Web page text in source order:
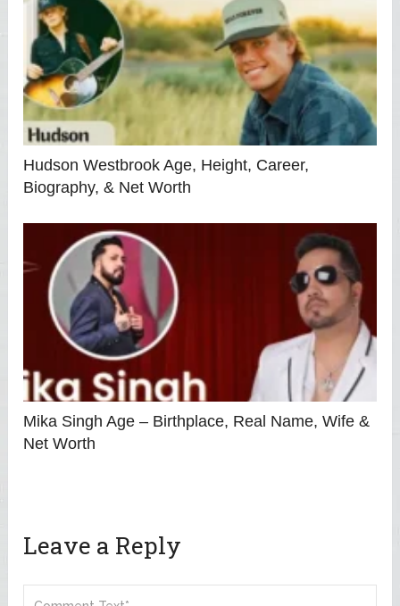
Hudson Westbrook Age, Height, Career,
Biography, & Net Worth
Mika Singh Age – Birthplace, Real Name, Wife &
Net Worth
Leave a Reply